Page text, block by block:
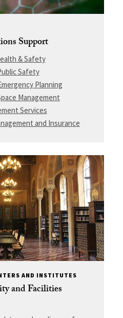
Support
& Safety
Safety
Planning
Management
Services
and Insurance
AND INSTITUTES
and Facilities